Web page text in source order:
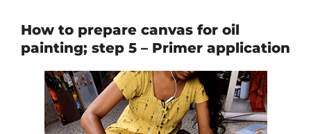
How to prepare canvas for oil
painting; step 5 – Primer application